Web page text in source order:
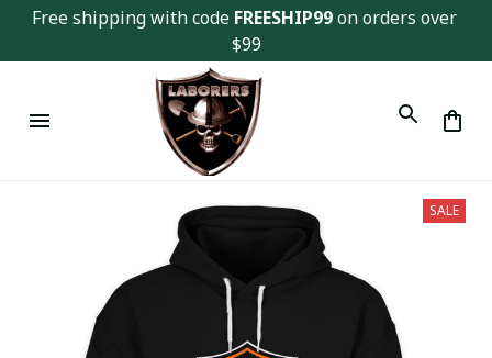
Free shipping with code FREESHIP99 on orders over
$99
SALE